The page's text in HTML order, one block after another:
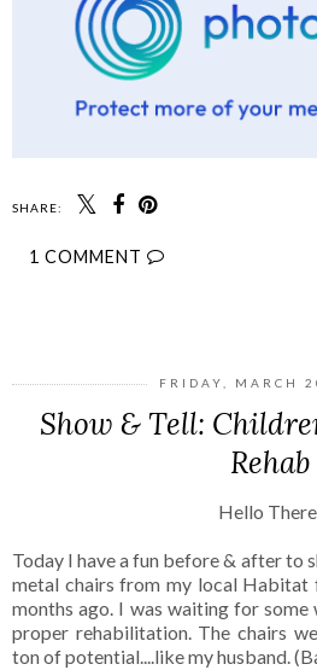
SHARE:
1 COMMENT
FRIDAY, MARCH
Show & Tell:
Rehab
Hello
Today I have a fun before & after to
metal chairs from my local
months ago. I was waiting for
proper rehabilitation. The chairs
ton of potential....like my husband.